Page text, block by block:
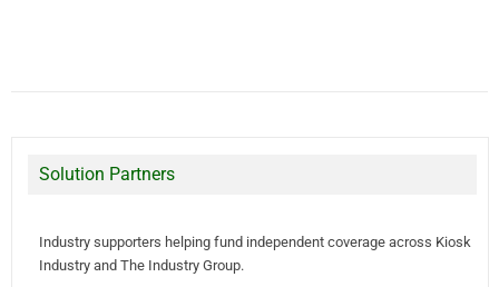
Solution Partners
Industry supporters helping fund independent coverage across Kiosk
Industry and The Industry Group.